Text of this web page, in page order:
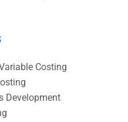
Costing
Development